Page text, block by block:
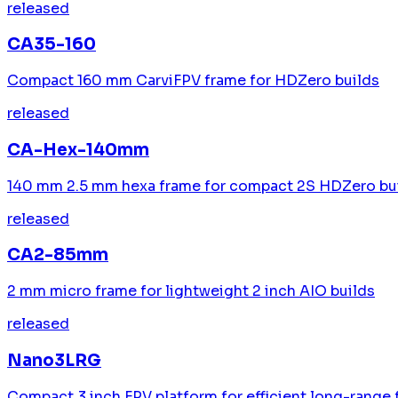
released
CA35-160
Compact 160 mm CarviFPV frame for HDZero builds
released
CA-Hex-140mm
140 mm 2.5 mm hexa frame for compact 2S HDZero
released
CA2-85mm
2 mm micro frame for lightweight 2 inch AIO builds
released
Nano3LRG